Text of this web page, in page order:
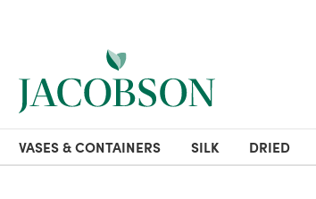
VASES & CONTAINERS SILK DRIED